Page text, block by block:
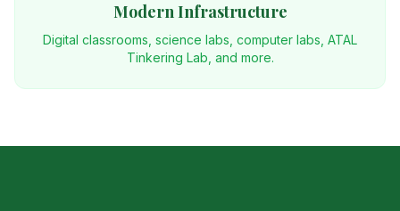
Modern Infrastructure
Digital classrooms, science labs, computer labs, ATAL
Tinkering Lab, and more.